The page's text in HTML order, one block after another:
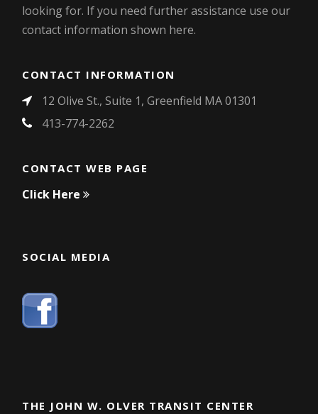
looking for. If you need further assistance use our
contact information shown here.
CONTACT INFORMATION
12 Olive St., Suite 1, Greenfield MA 01301
413-774-2262
CONTACT WEB PAGE
Click Here
SOCIAL MEDIA
THE JOHN W. OLVER TRANSIT CENTER